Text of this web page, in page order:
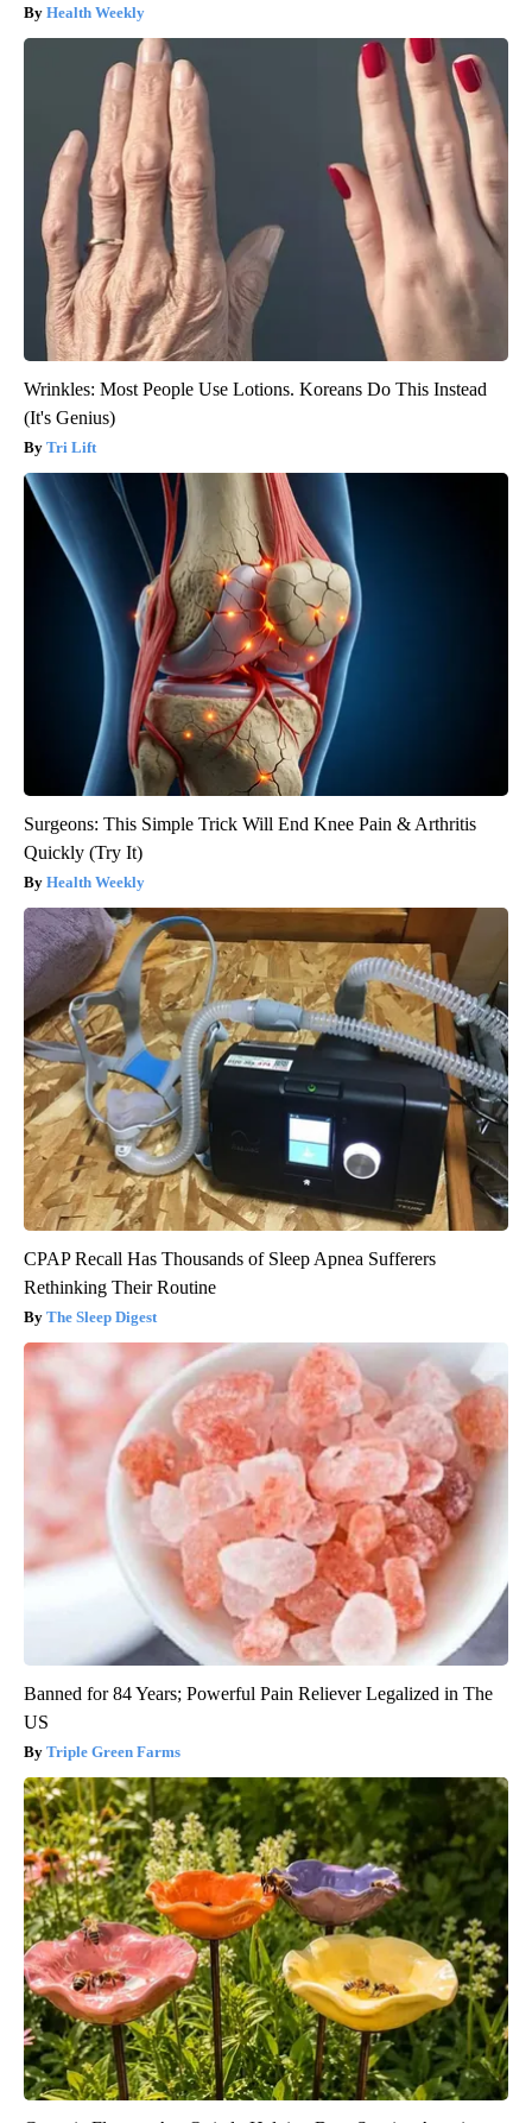
Health Weekly
Wrinkles: Most People Use Lotions. Koreans Do This Instead
(It's Genius)
Tri Lift
Surgeons: This Simple Trick Will End Knee Pain & Arthritis
Quickly (Try It)
Health Weekly
CPAP Recall Has Thousands of Sleep Apnea Sufferers
Rethinking Their Routine
The Sleep Digest
Banned for 84 Years; Powerful Pain Reliever Legalized in The
US
Triple Green Farms